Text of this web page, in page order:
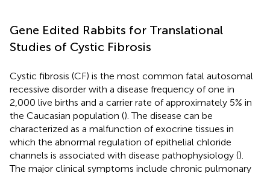
Gene Edited Rabbits for Translational
Studies of Cystic Fibrosis
Cystic fibrosis (CF) is the most common fatal autosomal
recessive disorder with a disease frequency of one in
2,000 live births and a carrier rate of approximately 5% in
the Caucasian population (). The disease can be
characterized as a malfunction of exocrine tissues in
which the abnormal regulation of epithelial chloride
channels is associated with disease pathophysiology ().
The major clinical symptoms include chronic pulmonary